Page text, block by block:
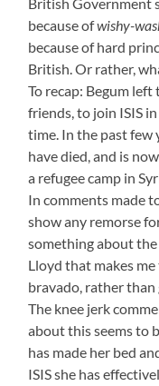
British Government
because ofwishy-
because of hard
British. Or rather,
To recap: Begum
friends, to join ISIS
time. In the past few
have died, and is
a refugee camp in
In comments made
show any remorse
something about
Lloyd that makes
bravado, rather
The knee jerk
about this seems to
has made her bed
ISIS she has